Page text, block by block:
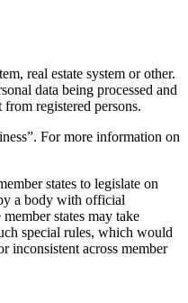
real estate system or other.
data being processed and
registered persons.
For more information on
states to legislate on
a body with official
states may take
special rules, which would
inconsistent across member